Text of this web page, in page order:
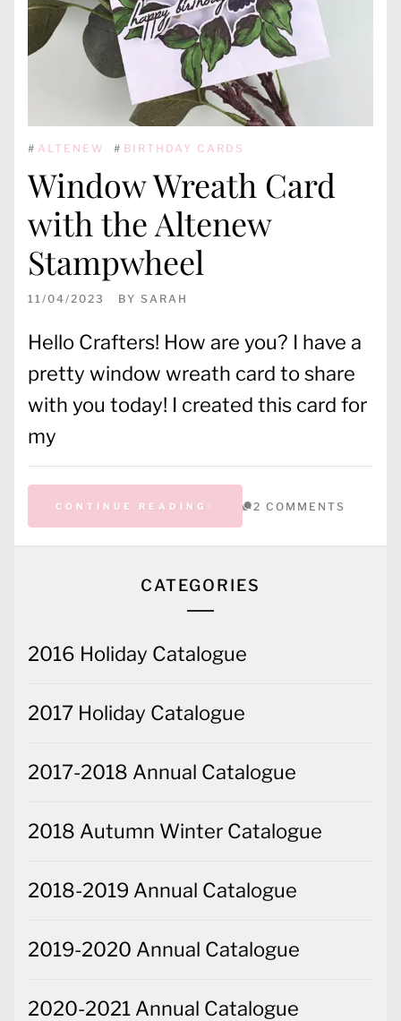
# ALTENEW # BIRTHDAY CARDS
Window Wreath Card
with the Altenew
Stampwheel
11/04/2023 BY SARAH
Hello Crafters! How are you? I have a
pretty window wreath card to share
with you today! I created this card for
my
CONTINUE READING 2 COMMENTS
CATEGORIES
2016 Holiday Catalogue
2017 Holiday Catalogue
2017-2018 Annual Catalogue
2018 Autumn Winter Catalogue
2018-2019 Annual Catalogue
2019-2020 Annual Catalogue
2020-2021 Annual Catalogue